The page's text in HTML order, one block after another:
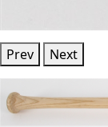
Prev Next